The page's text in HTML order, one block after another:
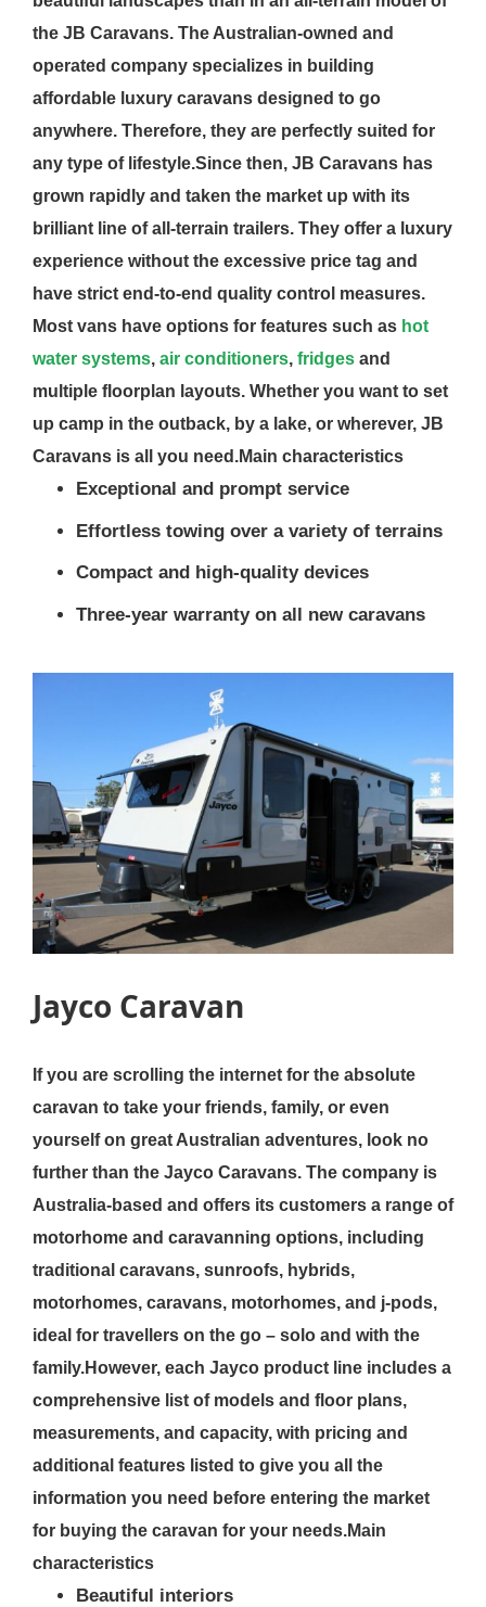
the JB Caravans. The Australian-owned and
operated company specializes in building
affordable luxury caravans designed to go
anywhere. Therefore, they are perfectly suited for
any type of lifestyle.Since then, JB Caravans has
grown rapidly and taken the market up with its
brilliant line of all-terrain trailers. They offer a luxury
experience without the excessive price tag and
have strict end-to-end quality control measures.
Most vans have options for features such as hot
water systems, air conditioners, fridges and
multiple floorplan layouts. Whether you want to set
up camp in the outback, by a lake, or wherever, JB
Caravans is all you need.Main characteristics
Exceptional and prompt service
Effortless towing over a variety of terrains
Compact and high-quality devices
Three-year warranty on all new caravans
Jayco Caravan
If you are scrolling the internet for the absolute
caravan to take your friends, family, or even
yourself on great Australian adventures, look no
further than the Jayco Caravans. The company is
Australia-based and offers its customers a range of
motorhome and caravanning options, including
traditional caravans, sunroofs, hybrids,
motorhomes, caravans, motorhomes, and j-pods,
ideal for travellers on the go – solo and with the
family.However, each Jayco product line includes a
comprehensive list of models and floor plans,
measurements, and capacity, with pricing and
additional features listed to give you all the
information you need before entering the market
for buying the caravan for your needs.Main
characteristics
Beautiful interiors